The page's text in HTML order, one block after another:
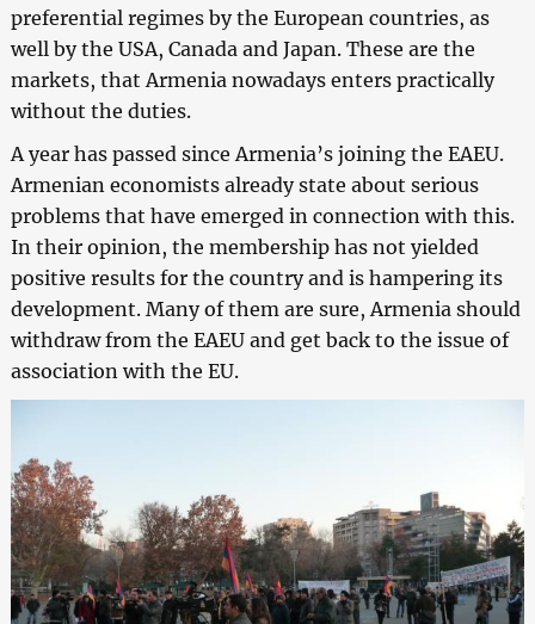
preferential regimes by the European countries, as
well by the USA, Canada and Japan. These are the
markets, that Armenia nowadays enters practically
without the duties.
A year has passed since Armenia’s joining the EAEU.
Armenian economists already state about serious
problems that have emerged in connection with this.
In their opinion, the membership has not yielded
positive results for the country and is hampering its
development. Many of them are sure, Armenia should
withdraw from the EAEU and get back to the issue of
association with the EU.